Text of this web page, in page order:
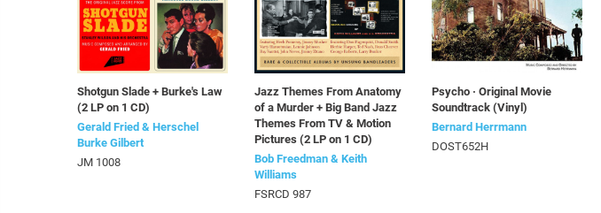
Shotgun Slade + Burke's Law
(2 LP on 1 CD)
Gerald Fried & Herschel
Burke Gilbert
JM 1008
Jazz Themes From Anatomy
of a Murder + Big Band Jazz
Themes From TV & Motion
Pictures (2 LP on 1 CD)
Bob Freedman & Keith
Williams
FSRCD 987
Psycho · Original Movie
Soundtrack (Vinyl)
Bernard Herrmann
DOST652H